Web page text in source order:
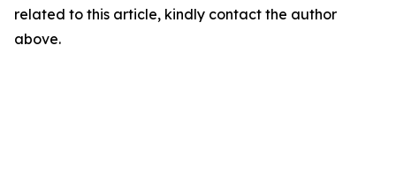
related to this article, kindly contact the author
above.